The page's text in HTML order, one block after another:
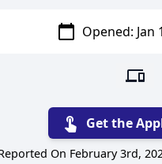
calendar_today Opened: Jan 1
devices
touch_app Get the
On February 3rd,